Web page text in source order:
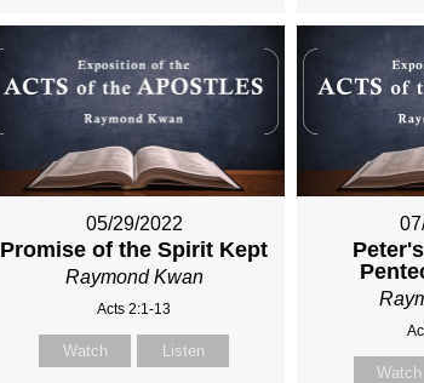
05/29/2022
Promise of the Spirit Kept
Raymond Kwan
Acts 2:1-13
Watch Listen
Watch